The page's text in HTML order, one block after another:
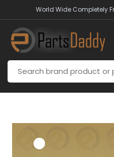
World Wide Completely